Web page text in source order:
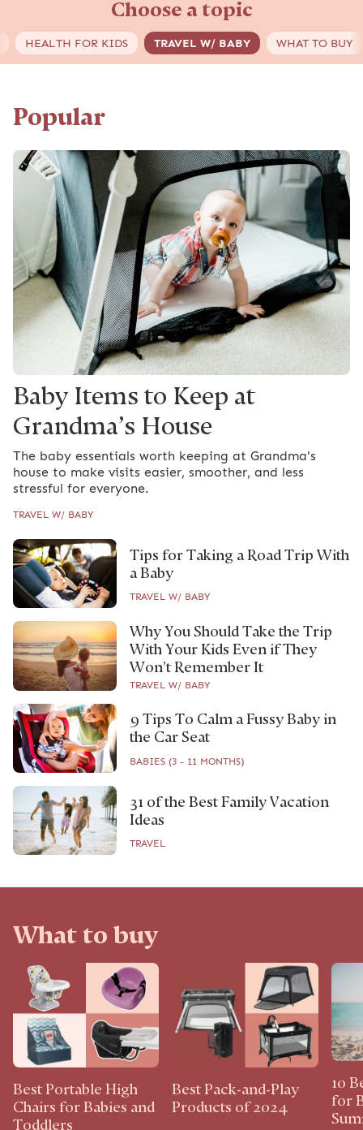
Choose a topic
HEALTH FOR KIDS TRAVEL W/ BABY WHAT TO BUY
Popular
Baby Items to Keep at
Grandma’s House
The baby essentials worth keeping at Grandma's
house to make visits easier, smoother, and less
stressful for everyone.
TRAVEL W/ BABY
Tips for Taking a Road Trip With
a Baby
TRAVEL W/ BABY
Why You Should Take the Trip
With Your Kids Even if They
Won’t Remember It
TRAVEL W/ BABY
9 Tips To Calm a Fussy Baby in
the Car Seat
BABIES (3 - 11 MONTHS)
31 of the Best Family Vacation
Ideas
TRAVEL
What to buy
Best Portable High
Chairs for Babies and
Toddlers
Best Pack-and-Play
Products of 2024
10
for